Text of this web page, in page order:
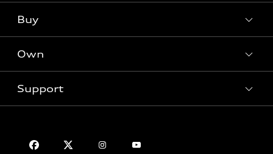
Inside Audi
Offers
Certified Pre-Owned
Buy
Contact Dealer
Apply for Financing
Own
myAudi
Support
About Audi